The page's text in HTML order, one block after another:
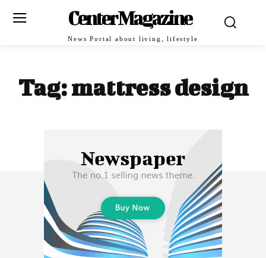
Center Magazine
News Portal about living, lifestyle
Tag:mattress design